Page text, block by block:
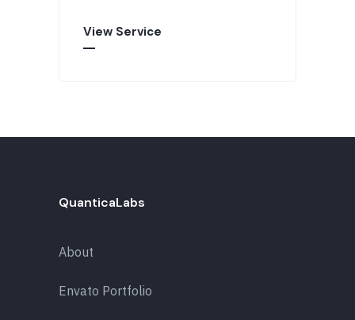
View Service
QuanticaLabs
About
Envato Portfolio